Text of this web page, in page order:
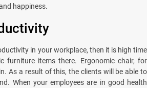
happiness.
in your workplace, then it is high time
furniture items there. Ergonomic chair, for
As a result of this, the clients will be able to
When your employees are in good health